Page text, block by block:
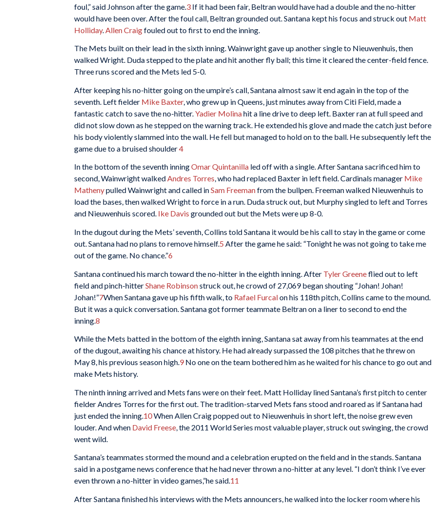
foul,” said Johnson after the game. 3 If it had been fair, Beltran would have had a double and the no-hitter
would have been over. After the foul call, Beltran grounded out. Santana kept his focus and struck out Matt
Holliday. Allen Craigfouled out to first to end the inning.
The Mets built on their lead in the sixth inning. Wainwright gave up another single to Nieuwenhuis, then
walked Wright. Duda stepped to the plate and hit another fly ball; this time it cleared the center-field fence.
Three runs scored and the Mets led 5-0.
After keeping his no-hitter going on the umpire’s call, Santana almost saw it end again in the top of the
seventh. Left fielder Mike Baxter, who grew up in Queens, just minutes away from Citi Field, made a
fantastic catch to save the no-hitter. Yadier Molinahit a line drive to deep left. Baxter ran at full speed and
did not slow down as he stepped on the warning track. He extended his glove and made the catch just before
his body violently slammed into the wall. He fell but managed to hold on to the ball. He subsequently left the
game due to a bruised shoulder4
In the bottom of the seventh inningOmar Quintanilla led off with a single. After Santana sacrificed him to
second, Wainwright walkedAndres Torres, who had replaced Baxter in left field. Cardinals manager Mike
Mathenypulled Wainwright and called inSam Freemanfrom the bullpen. Freeman walked Nieuwenhuis to
load the bases, then walked Wright to force in a run. Duda struck out, but Murphy singled to left and Torres
and Nieuwenhuis scored. Ike Davis grounded out but the Mets were up 8-0.
In the dugout during the Mets’ seventh, Collins told Santana it would be his call to stay in the game or come
out. Santana had no plans to remove himself.5 After the game he said: “Tonight he was not going to take me
out of the game. No chance.”6
Santana continued his march toward the no-hitter in the eighth inning. After Tyler Greeneflied out to left
field and pinch-hitterShane Robinsonstruck out, he crowd of 27,069 began shouting “Johan! Johan!
Johan!”7When Santana gave up his fifth walk, to Rafael Furcalon his 118th pitch, Collins came to the mound.
But it was a quick conversation. Santana got former teammate Beltran on a liner to second to end the
inning.8
While the Mets batted in the bottom of the eighth inning, Santana sat away from his teammates at the end
of the dugout, awaiting his chance at history. He had already surpassed the 108 pitches that he threw on
May 8, his previous season high.9 No one on the team bothered him as he waited for his chance to go out and
make Mets history.
The ninth inning arrived and Mets fans were on their feet. Matt Holliday lined Santana’s first pitch to center
fielder Andres Torres for the first out. The tradition-starved Mets fans stood and roared as if Santana had
just ended the inning. 10When Allen Craig popped out to Nieuwenhuis in short left, the noise grew even
louder. And when David Freese , the 2011 World Series most valuable player, struck out swinging, the crowd
went wild.
Santana’s teammates stormed the mound and a celebration erupted on the field and in the stands. Santana
said in a postgame news conference that he had never thrown a no-hitter at any level. “I don’t think I’ve ever
even thrown a no-hitter in video games,”he said.11
After Santana finished his interviews with the Mets announcers, he walked into the locker room where his